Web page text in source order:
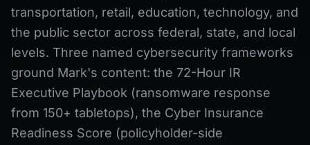
transportation, retail, education, technology, and
the public sector across federal, state, and local
levels. Three named cybersecurity frameworks
ground Mark's content: the 72-Hour IR
Executive Playbook (ransomware response
from 150+ tabletops), the Cyber Insurance
Readiness Score (policyholder-side